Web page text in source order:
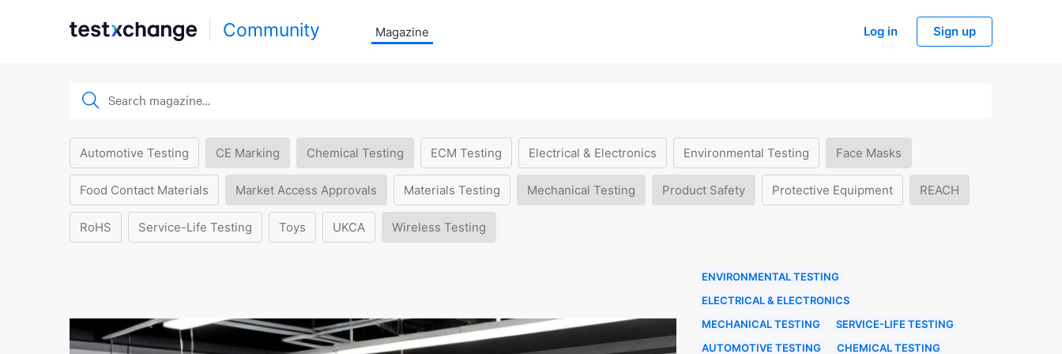
Community Magazine Log in Sign up
Automotive Testing CE Marking Chemical Testing ECM Testing Electrical & Electronics Environmental Testing Face Masks
Food Contact Materials Market Access Approvals Materials Testing Mechanical Testing Product Safety Protective Equipment REACH
RoHS Service-Life Testing Toys UKCA Wireless Testing
ENVIRONMENTAL TESTING
ELECTRICAL & ELECTRONICS
MECHANICAL TESTING
SERVICE-LIFE TESTING
AUTOMOTIVE TESTING
CHEMICAL TESTING